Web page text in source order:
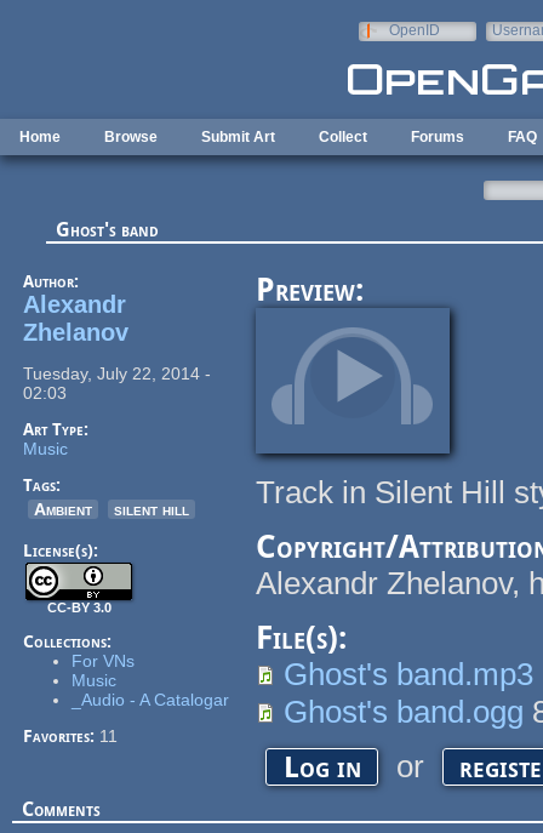
OpenID
Home Browse Submit Art Collect Forums FAQ
Ghost's band
Author:
Alexandr
Zhelanov
Tuesday, July 22, 2014 -
02:03
Art Type:
Music
Tags:
Ambient
silent hill
License(s):
CC-BY 3.0
Collections:
For VNs
Music
_Audio - A Catalogar
Favorites: 11
Preview:
Track in Silent Hill
Copyright/
Alexandr Zhelanov,
File(s):
Ghost's band.mp3
Ghost's band.ogg
Log in or
Comments